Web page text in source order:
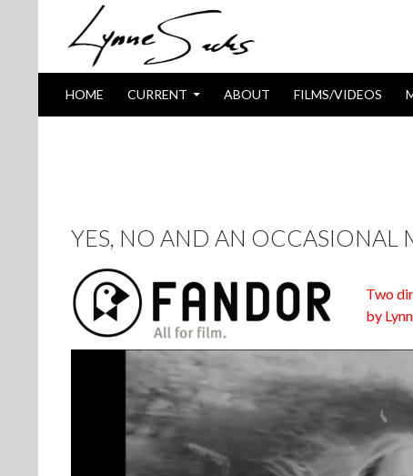
HOME CURRENT ABOUT FILMS/VIDEOS
YES, NO AND AN OCCASIONAL
Two
by